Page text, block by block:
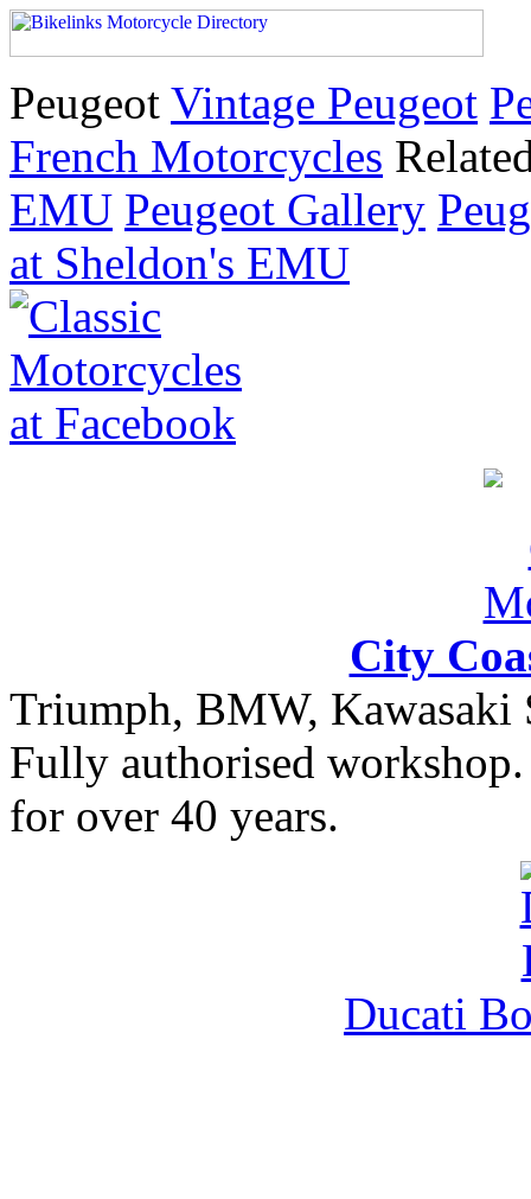
Peugeot Vintage Peugeot
French Motorcycles
EMU Peugeot Gallery
at Sheldon's EMU
City
Triumph, BMW, Kawasaki
Fully authorised
for over 40 years.
Ducati